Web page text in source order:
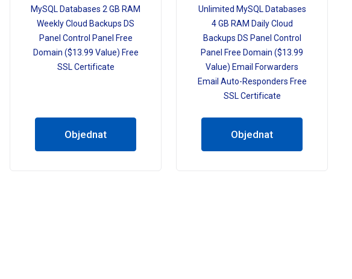
MySQL Databases 2 GB RAM
Weekly Cloud Backups DS
Panel Control Panel Free
Domain ($13.99 Value) Free
SSL Certificate
Objednat
Unlimited MySQL Databases
4 GB RAM Daily Cloud
Backups DS Panel Control
Panel Free Domain ($13.99
Value) Email Forwarders
Email Auto-Responders Free
SSL Certificate
Objednat